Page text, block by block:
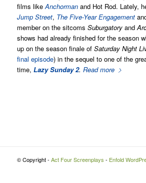
films likeAnchorman and Hot Rod. Lately,
Jump Street, The Five-Year Engagement
member on the sitcoms Suburgatory and
shows had already finished for the season
up on the season finale of Saturday Night
final episode) in the sequel to one of the
time, Lazy Sunday 2. Read more
© Copyright - Act Four Screenplays - Enfold